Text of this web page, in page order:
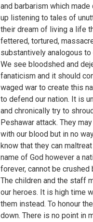
and barbarism which
up listening to tales of
their dream of living a life
fettered, tortured,
substantively analogous to
We see bloodshed and
fanaticism and it should
waged war to create this
to defend our nation. It is
and chronically try to
Peshawar attack. They
with our blood but in no
know that they can
name of God however a
forever, cannot be
The children and the staff
our heroes. It is high time
them instead. To honour
down. There is no point in